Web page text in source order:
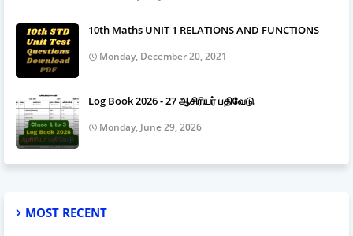
10th Maths UNIT 1 RELATIONS AND FUNCTIONS
Monday, December 20, 2021
Log Book 2026 - 27 ஆசிரியர் பதிவேடு
Monday, June 29, 2026
MOST RECENT